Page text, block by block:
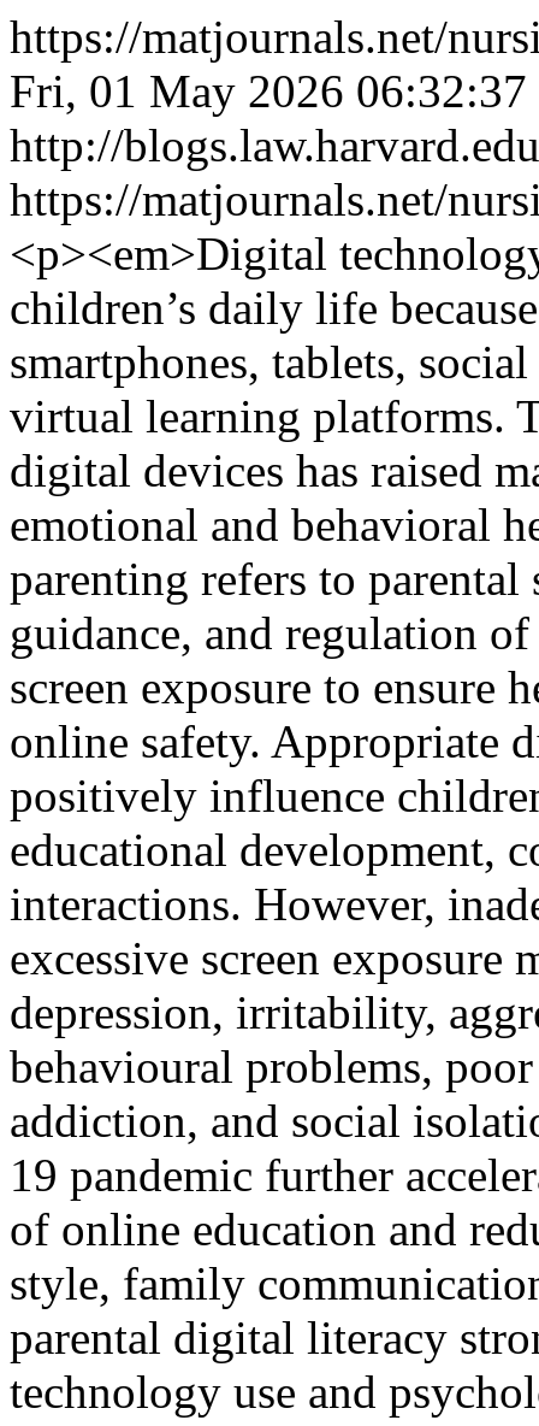
https://matjournals.net/
Fri, 01 May 2026 06:32:37
http://
https://matjournals.net/
<p><em>Digital
children’s daily life
smartphones, tablets,
virtual learning platforms.
digital devices has raised
emotional and behavioral
parenting refers to
guidance, and regulation
screen exposure to ensure
online safety. Appropriate
positively influence
educational development,
interactions. However,
excessive screen
depression, irritability,
behavioural problems,
addiction, and social
19 pandemic further
of online education and
style, family
parental digital literacy
technology use and